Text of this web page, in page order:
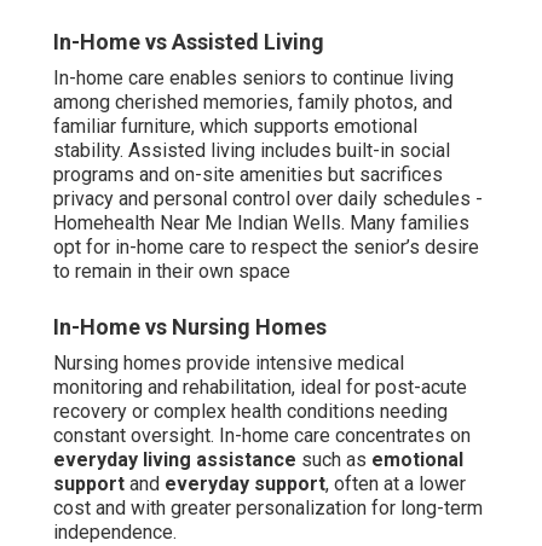
In-Home vs Assisted Living
In-home care enables seniors to continue living
among cherished memories, family photos, and
familiar furniture, which supports emotional
stability. Assisted living includes built-in social
programs and on-site amenities but sacrifices
privacy and personal control over daily schedules -
Homehealth Near Me Indian Wells. Many families
opt for in-home care to respect the senior’s desire
to remain in their own space
In-Home vs Nursing Homes
Nursing homes provide intensive medical
monitoring and rehabilitation, ideal for post-acute
recovery or complex health conditions needing
constant oversight. In-home care concentrates on
everyday living assistance such as emotional
support and everyday support, often at a lower
cost and with greater personalization for long-term
independence.